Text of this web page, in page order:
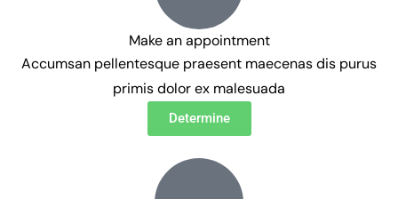
Make an appointment
Accumsan pellentesque praesent maecenas dis purus
primis dolor ex malesuada
Determine